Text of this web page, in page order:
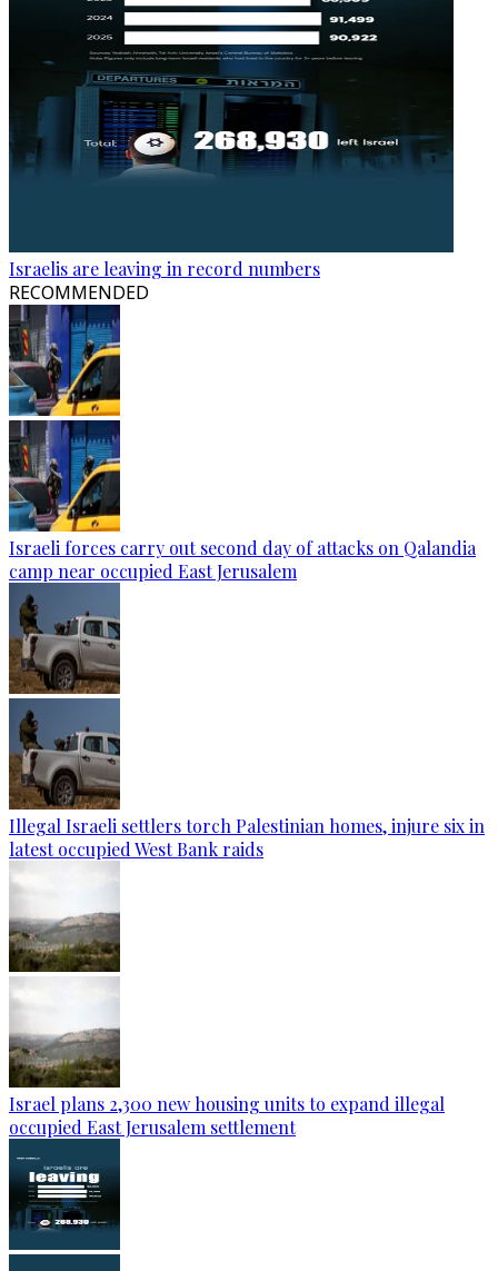
Israelis are leaving in record numbers
RECOMMENDED
Israeli forces carry out second day of attacks on Qalandia
camp near occupied East Jerusalem
Illegal Israeli settlers torch Palestinian homes, injure six in
latest occupied West Bank raids
Israel plans 2,300 new housing units to expand illegal
occupied East Jerusalem settlement